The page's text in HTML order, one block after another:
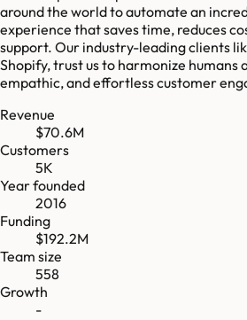
around the world to automate an
experience that saves time, reduces
support. Our industry-leading clients
Shopify, trust us to harmonize humans
empathic, and effortless customer
Revenue
$70.6M
Customers
5K
Year founded
2016
Funding
$192.2M
Team size
558
Growth
-